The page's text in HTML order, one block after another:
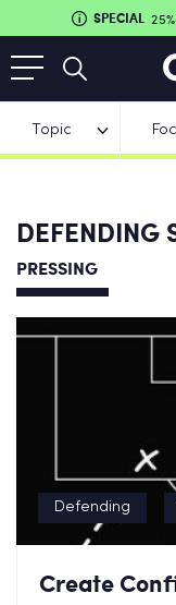
SPECIAL
Topic
DEFENDING
PRESSING
Defending
Create